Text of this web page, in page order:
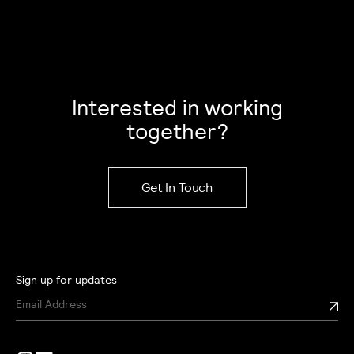
Interested in working
together?
Get In Touch
Sign up for updates